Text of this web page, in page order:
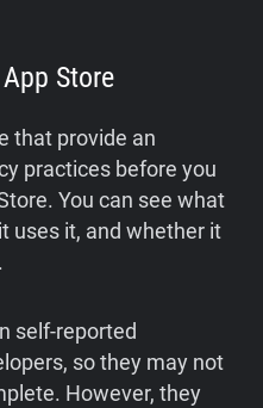
Store
that provide an
practices before you
You can see what
uses it, and whether it
self-reported
so they may not
However, they